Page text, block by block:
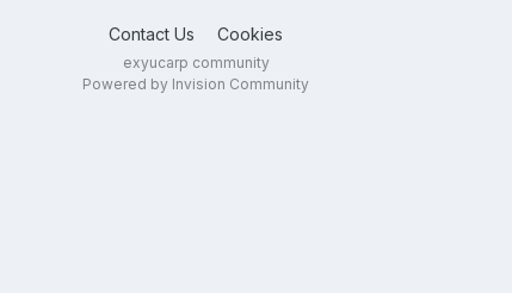
Contact Us Cookies
exyucarp community
Powered by Invision Community